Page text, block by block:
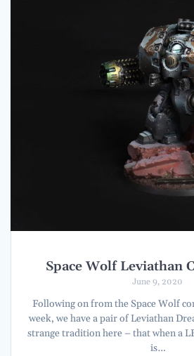
Space Wolf Leviathan
June 9, 2020
Following on from the Space Wolf
week, we have a pair of Leviathan
strange tradition here – that when a
is…